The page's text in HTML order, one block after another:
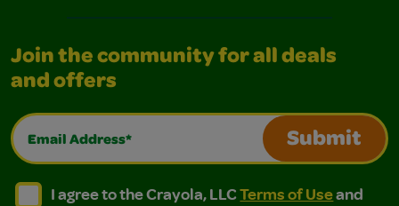
Join the community for all deals
and offers
Email Address*
Submit
I agree to the Crayola, LLC Terms of Use and
I agree to the Crayola, LLC Terms of Use and Privacy
I agree to the Crayola, LLCTerms of Useand